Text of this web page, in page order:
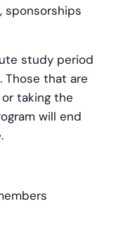
sponsorships
study period
Those that are
taking the
will end